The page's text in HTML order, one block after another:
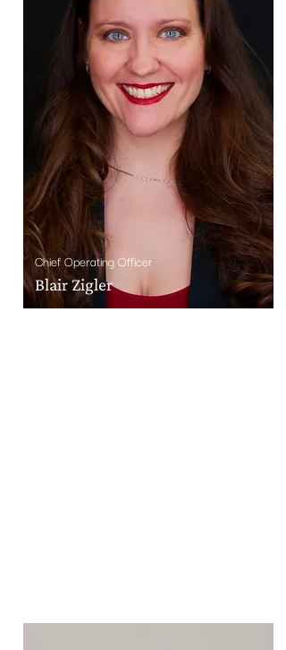
Chief Operating Officer
Blair Zigler